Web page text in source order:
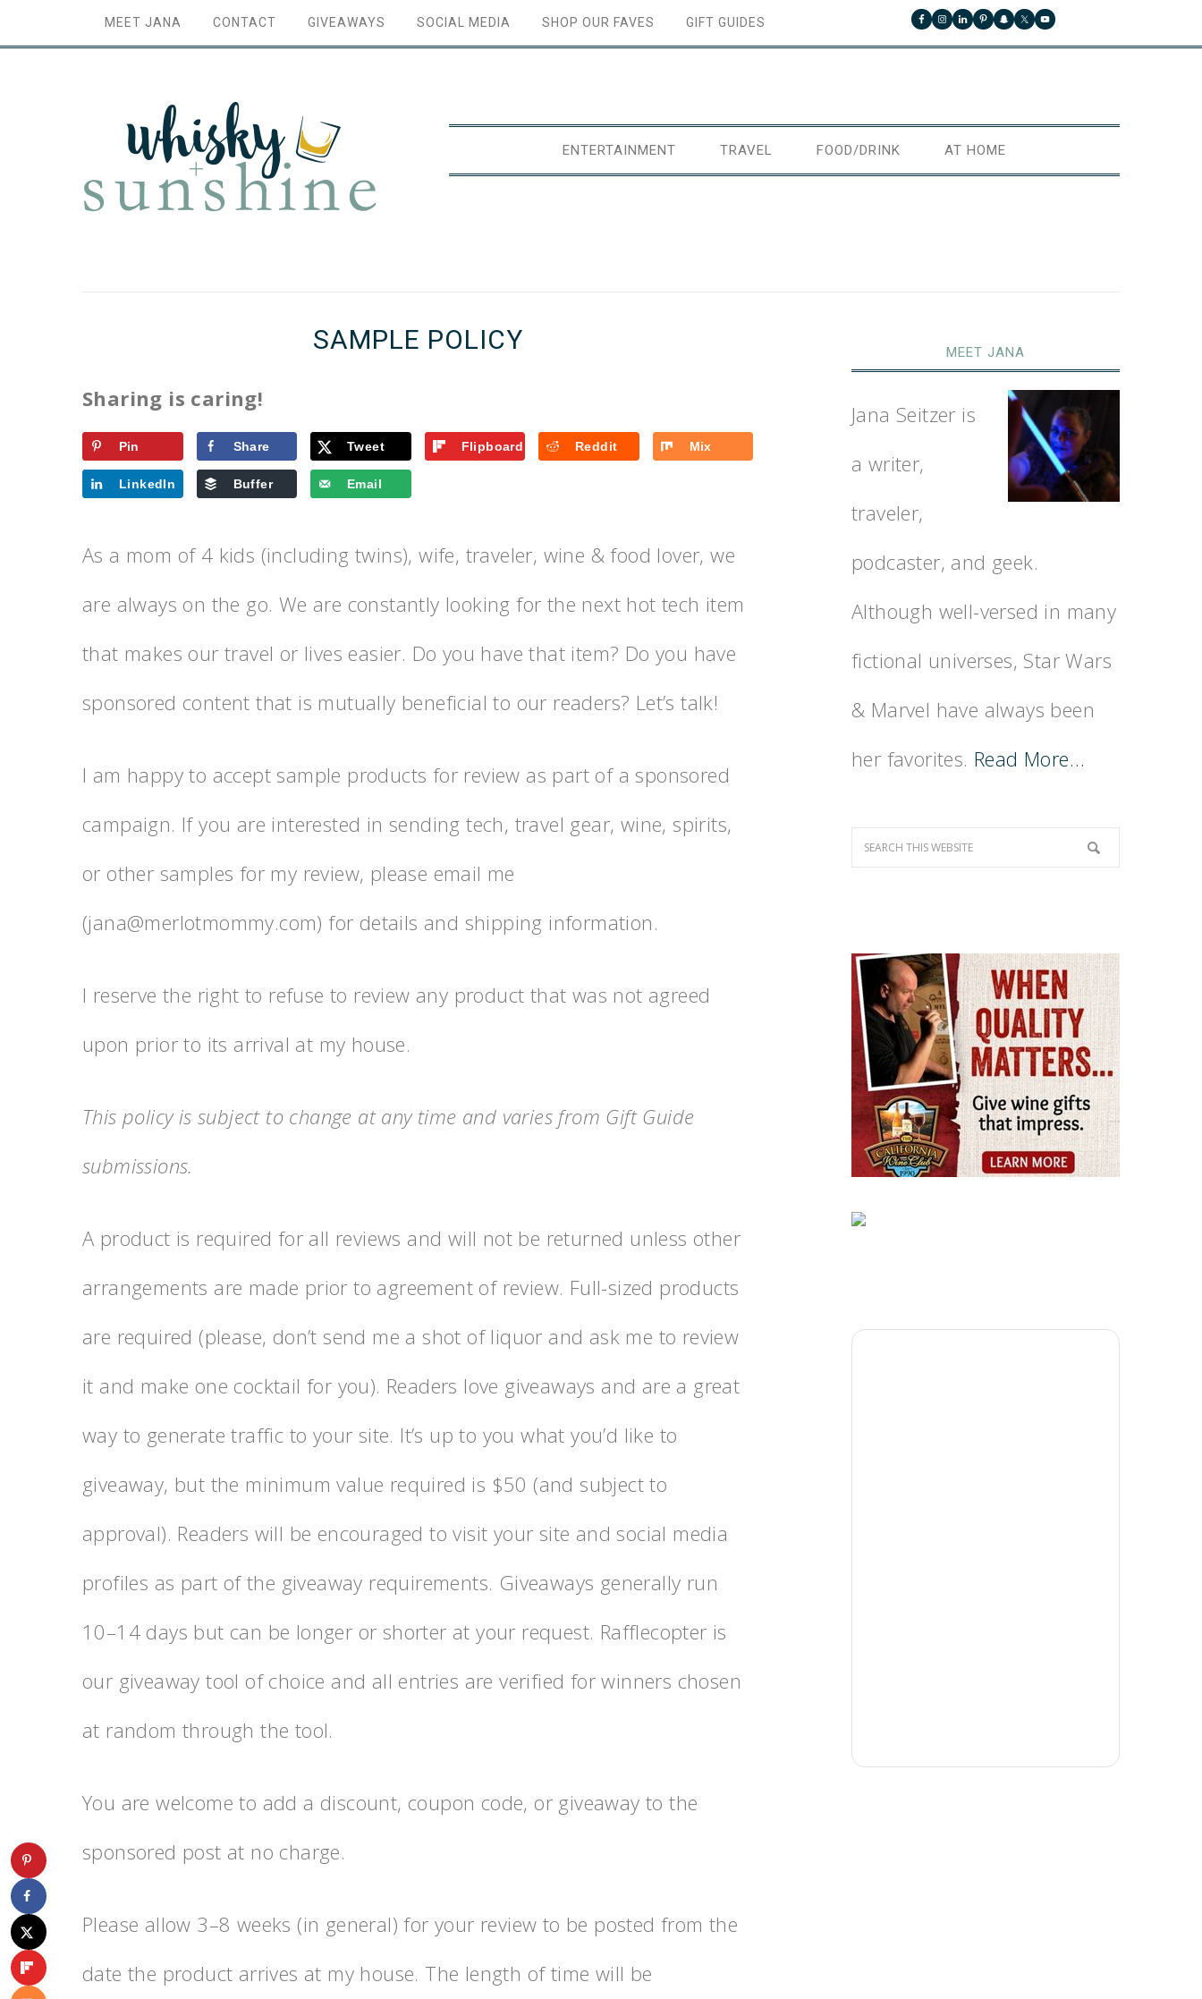
MEET JANA CONTACT GIVEAWAYS SOCIAL MEDIA SHOP OUR FAVES GIFT GUIDES
ENTERTAINMENT TRAVEL FOOD/DRINK AT HOME
SAMPLE POLICY
Sharing is caring!
Pin Share Tweet Flipboard Reddit Mix
LinkedIn Buffer Email
As a mom of 4 kids (including twins), wife, traveler, wine & food lover, we
are always on the go. We are constantly looking for the next hot tech item
that makes our travel or lives easier. Do you have that item? Do you have
sponsored content that is mutually beneficial to our readers? Let’s talk!
I am happy to accept sample products for review as part of a sponsored
campaign. If you are interested in sending tech, travel gear, wine, spirits,
or other samples for my review, please email me
(jana@merlotmommy.com) for details and shipping information.
I reserve the right to refuse to review any product that was not agreed
upon prior to its arrival at my house.
This policy is subject to change at any time and varies from Gift Guide
submissions.
A product is required for all reviews and will not be returned unless other
arrangements are made prior to agreement of review. Full-sized products
are required (please, don’t send me a shot of liquor and ask me to review
it and make one cocktail for you). Readers love giveaways and are a great
way to generate traffic to your site. It’s up to you what you’d like to
giveaway, but the minimum value required is $50 (and subject to
approval). Readers will be encouraged to visit your site and social media
profiles as part of the giveaway requirements. Giveaways generally run
10–14 days but can be longer or shorter at your request. Rafflecopter is
our giveaway tool of choice and all entries are verified for winners chosen
at random through the tool.
You are welcome to add a discount, coupon code, or giveaway to the
sponsored post at no charge.
Please allow 3–8 weeks (in general) for your review to be posted from the
date the product arrives at my house. The length of time will be
MEET JANA
Jana Seitzer is
a writer,
traveler,
podcaster, and geek.
Although well-versed in many
fictional universes, Star Wars
& Marvel have always been
her favorites. Read More…